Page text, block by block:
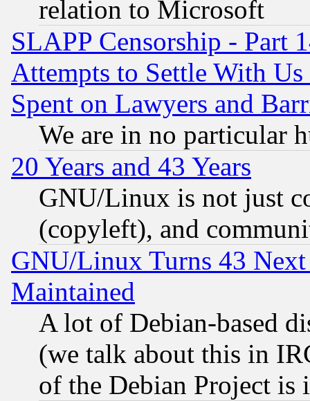
relation to Microsoft
SLAPP Censorship - Part
Attempts to Settle With
Spent on Lawyers and
We are in no particular
20 Years and 43 Years
GNU/Linux is not just
(copyleft), and
GNU/Linux Turns 43
Maintained
A lot of Debian-based
(we talk about this in
of the Debian Project is